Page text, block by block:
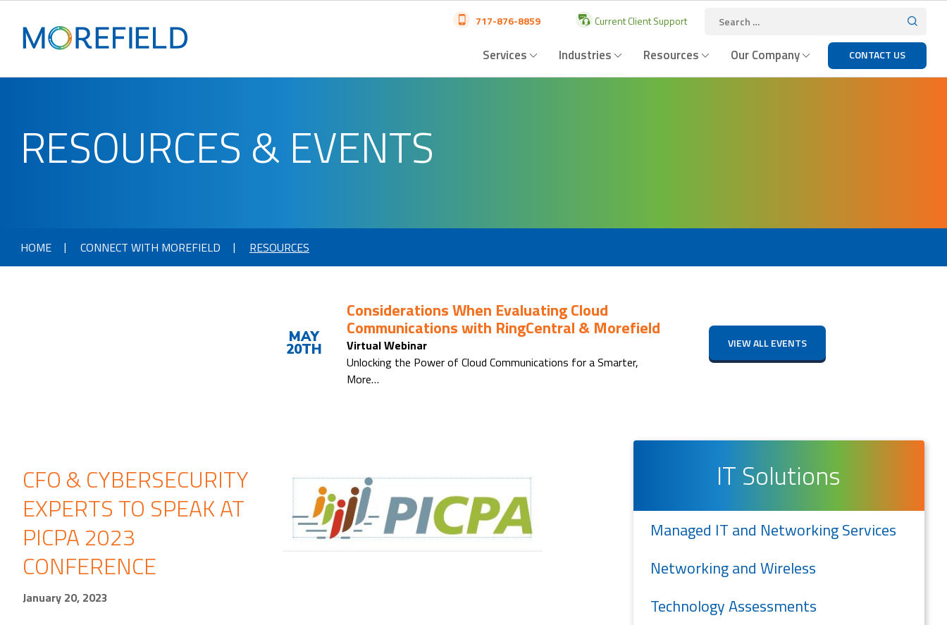
717-876-8859 Current Client Support
Services Industries Resources Our Company CONTACT US
RESOURCES & EVENTS
HOME CONNECT WITH MOREFIELD RESOURCES
MAY
20TH
Considerations When Evaluating Cloud
Communications with RingCentral & Morefield
Virtual Webinar
Unlocking the Power of Cloud Communications for a Smarter,
More…
VIEW ALL EVENTS
CFO & CYBERSECURITY
EXPERTS TO SPEAK AT
PICPA 2023
CONFERENCE
January 20, 2023
IT Solutions
Managed IT and Networking Services
Networking and Wireless
Technology Assessments